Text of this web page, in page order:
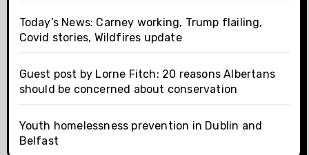
Today’s News: Carney working, Trump flailing,
Covid stories, Wildfires update
Guest post by Lorne Fitch: 20 reasons Albertans
should be concerned about conservation
Youth homelessness prevention in Dublin and
Belfast